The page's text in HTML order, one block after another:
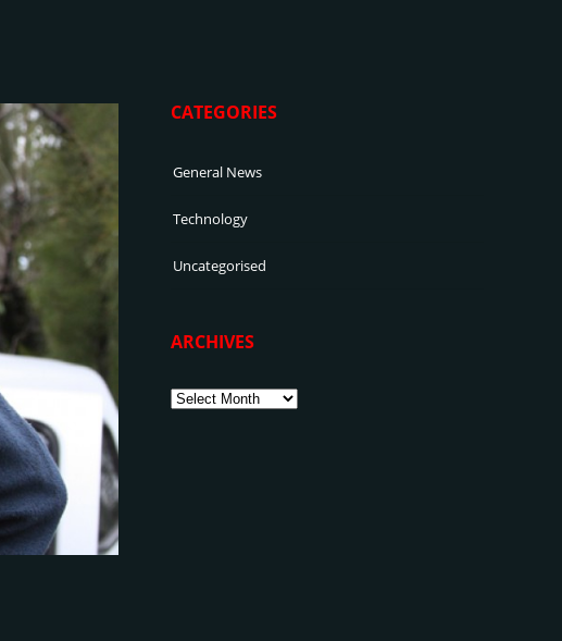
CATEGORIES
General News
Technology
Uncategorised
ARCHIVES
Archives